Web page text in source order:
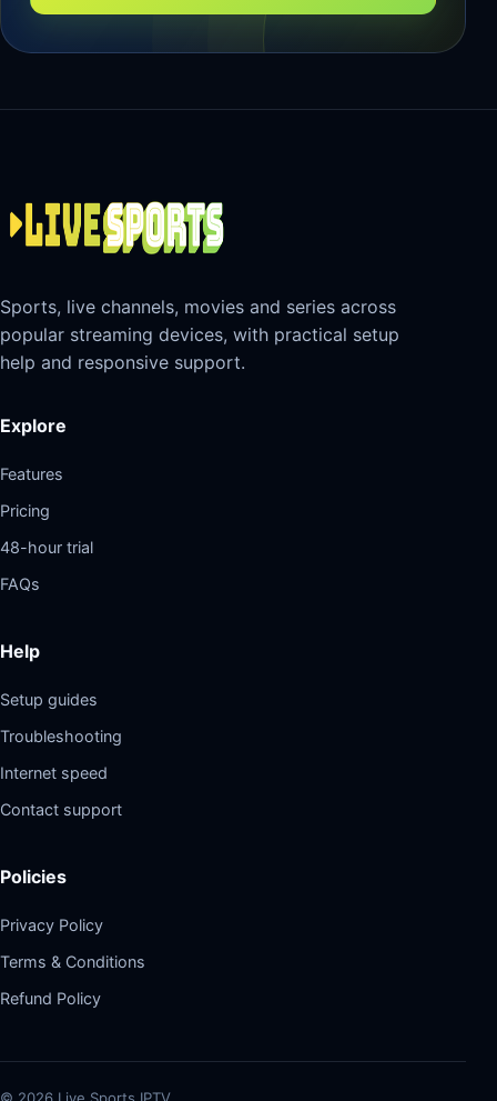
Sports, live channels, movies and series across
popular streaming devices, with practical setup
help and responsive support.
Explore
Features
Pricing
48-hour trial
FAQs
Help
Setup guides
Troubleshooting
Internet speed
Contact support
Policies
Privacy Policy
Terms & Conditions
Refund Policy